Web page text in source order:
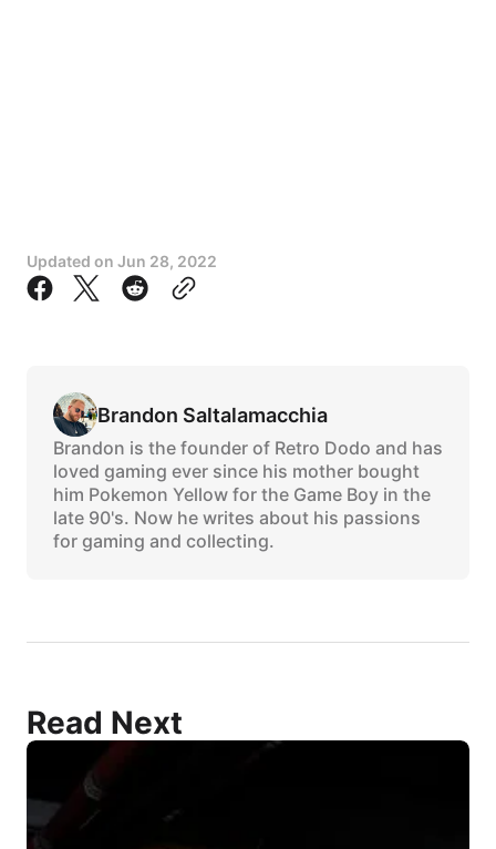
Updated on Jun 28, 2022
Brandon Saltalamacchia
Brandon is the founder of Retro Dodo and has
loved gaming ever since his mother bought
him Pokemon Yellow for the Game Boy in the
late 90's. Now he writes about his passions
for gaming and collecting.
Read Next